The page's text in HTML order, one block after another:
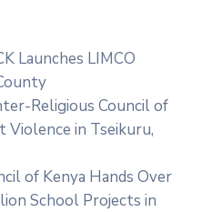
Launches LIMCO
Religious Council of
Violence in Tseikuru,
of Kenya Hands Over
School Projects in